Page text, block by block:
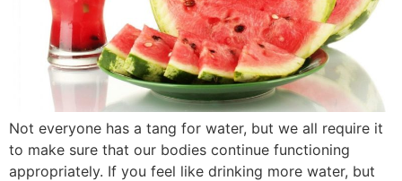
Not everyone has a tang for water, but we all require it
to make sure that our bodies continue functioning
appropriately. If you feel like drinking more water, but